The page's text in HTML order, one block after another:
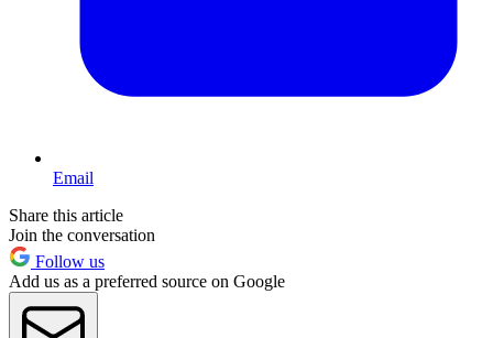
Email
Share this article
Join the conversation
Follow us
Add us as a preferred source on Google